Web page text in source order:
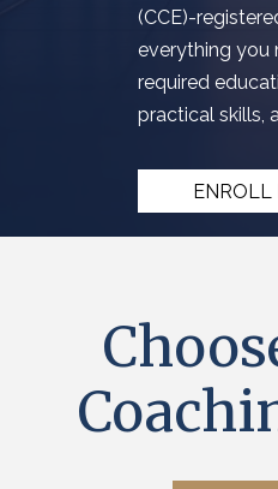
(CCE)-
everything you
required
practical skills,
ENROLL